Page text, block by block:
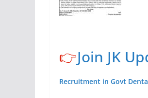
👉Join JK
Recruitment in Govt